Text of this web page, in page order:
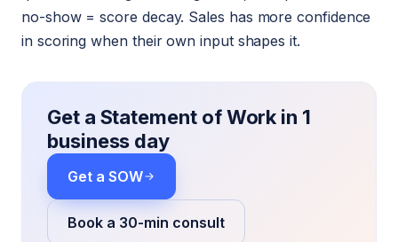
no-show = score decay. Sales has more confidence
in scoring when their own input shapes it.
Get a Statement of Work in 1
business day
Get a SOW
Book a 30-min consult